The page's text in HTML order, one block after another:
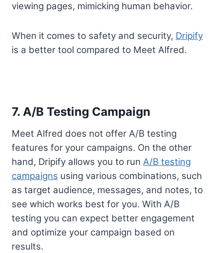
viewing pages, mimicking human behavior.
When it comes to safety and security, Dripify
is a better tool compared to Meet Alfred.
7. A/B Testing Campaign
Meet Alfred does not offer A/B testing
features for your campaigns. On the other
hand, Dripify allows you to run A/B testing
campaigns using various combinations, such
as target audience, messages, and notes, to
see which works best for you. With A/B
testing you can expect better engagement
and optimize your campaign based on
results.